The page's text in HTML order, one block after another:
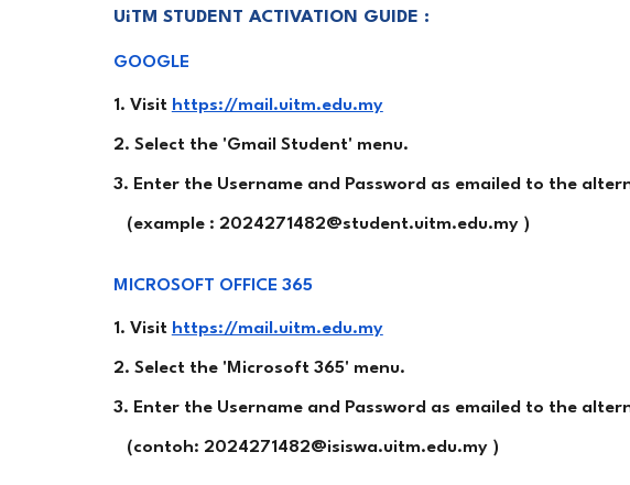
UiTM STUDENT ACTIVATION GUIDE :
GOOGLE
1. Visit https://mail.uitm.edu.my
2. Select the 'Gmail Student' menu.
3. Enter the Username and Password as emailed to the
(example : 2024271482@student.uitm.edu.my )
MICROSOFT OFFICE 365
1. Visit https://mail.uitm.edu.my
2. Select the 'Microsoft 365' menu.
3. Enter the Username and Password as emailed to the
(contoh: 2024271482@isiswa.uitm.edu.my )